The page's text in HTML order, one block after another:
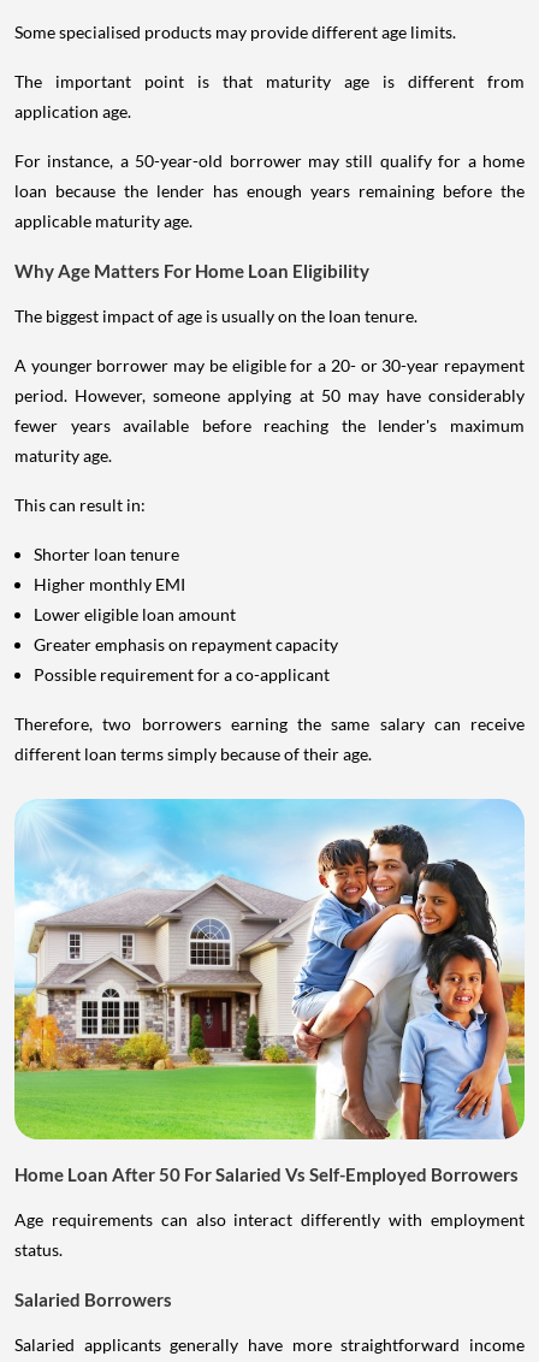
Some specialised products may provide different age limits.
The important point is that maturity age is different from
application age.
For instance, a 50-year-old borrower may still qualify for a home
loan because the lender has enough years remaining before the
applicable maturity age.
Why Age Matters For Home Loan Eligibility
The biggest impact of age is usually on the loan tenure.
A younger borrower may be eligible for a 20- or 30-year repayment
period. However, someone applying at 50 may have considerably
fewer years available before reaching the lender's maximum
maturity age.
This can result in:
Shorter loan tenure
Higher monthly EMI
Lower eligible loan amount
Greater emphasis on repayment capacity
Possible requirement for a co-applicant
Therefore, two borrowers earning the same salary can receive
different loan terms simply because of their age.
Home Loan After 50 For Salaried Vs Self-Employed Borrowers
Age requirements can also interact differently with employment
status.
Salaried Borrowers
Salaried applicants generally have more straightforward income